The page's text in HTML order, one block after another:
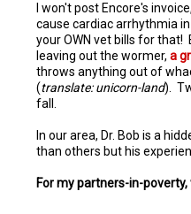
I won't post Encore's
cause cardiac arrhythmia
your OWN vet bills for that!
leaving out the wormer,a
throws anything out of
(translate: unicorn-land).
fall.
In our area, Dr. Bob is a
than others but his
For my partners-in-